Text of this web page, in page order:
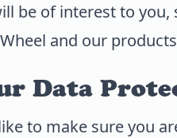
be of interest to you,
and our
Data
to make sure you